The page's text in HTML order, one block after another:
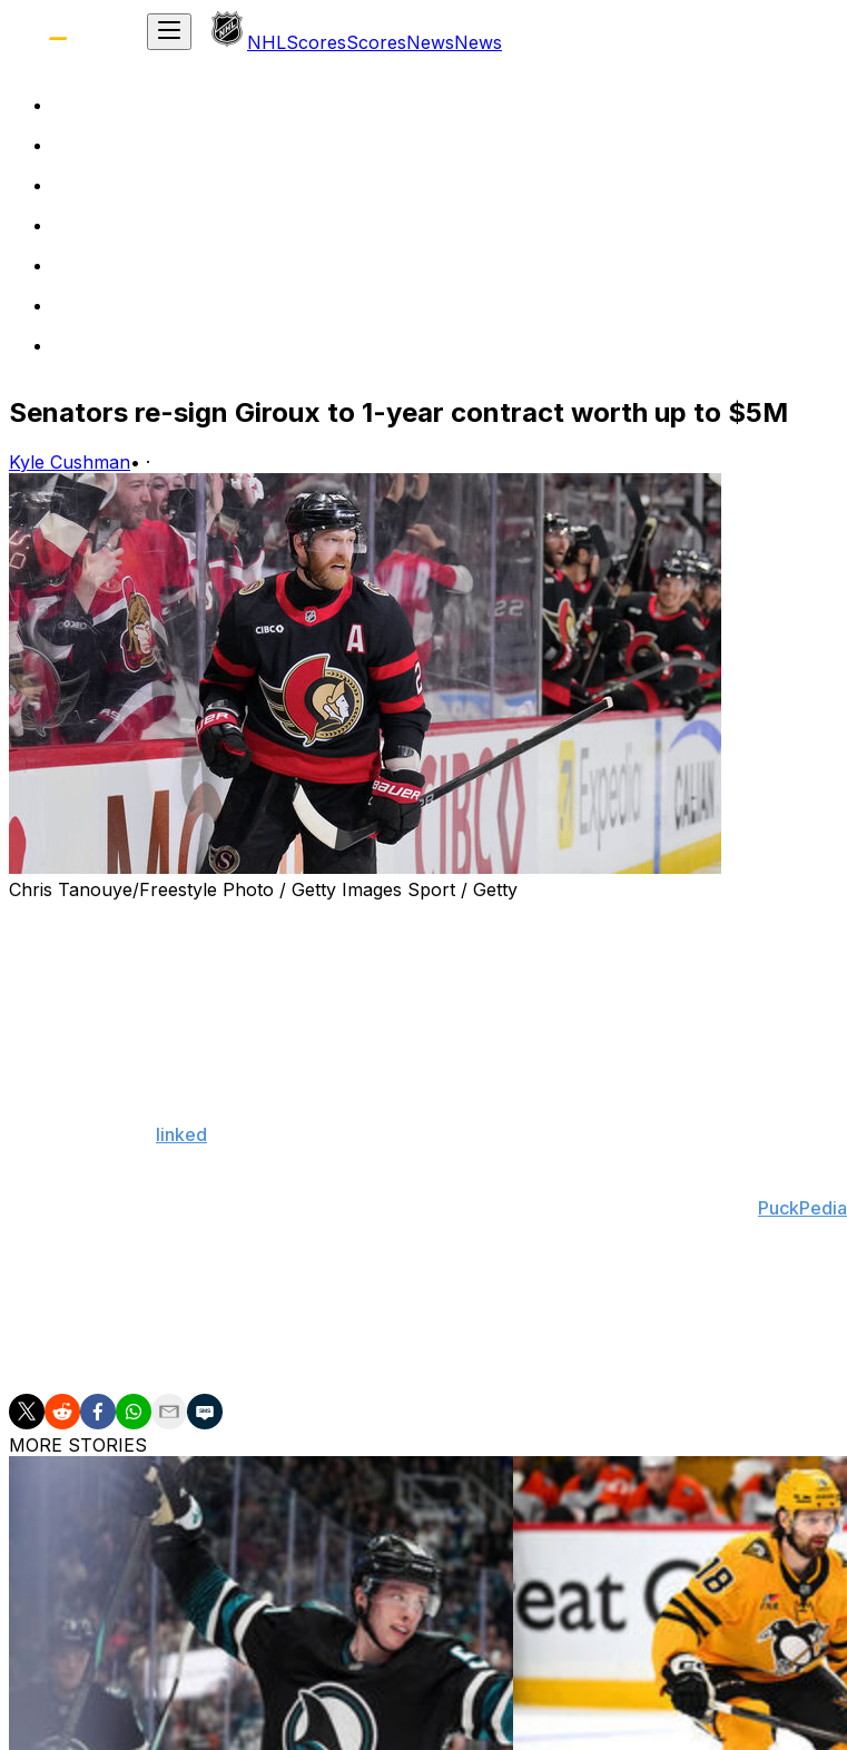
NHLScoresScoresNewsNews
Senators re-sign Giroux to 1-year contract worth up to $5M
Kyle Cushman• ·
Chris Tanouye/Freestyle Photo / Getty Images Sport / Getty
linked
PuckPedia
MORE STORIES